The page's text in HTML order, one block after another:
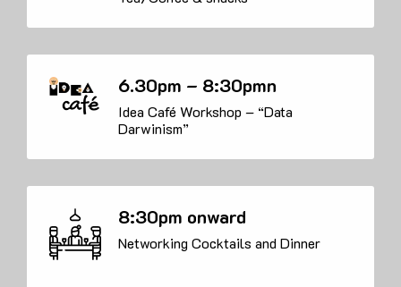
6.30pm – 8:30pmn
Idea Café Workshop – “Data
Darwinism”
8:30pm onward
Networking Cocktails and Dinner